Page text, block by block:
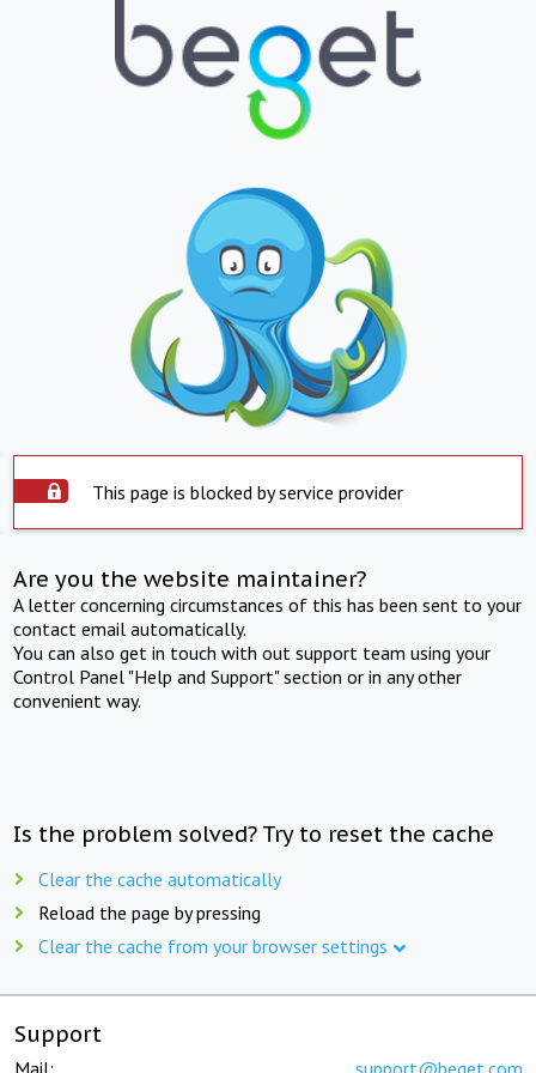
This page is blocked by service provider
Are you the website maintainer?
A letter concerning circumstances of this has been sent to your
contact email automatically.
You can also get in touch with out support team using your
Control Panel "Help and Support" section or in any other
convenient way.
Is the problem solved? Try to reset the cache
Clear the cache automatically
Reload the page by pressing
Clear the cache from your browser settings
Support
Mail: support@beget.com